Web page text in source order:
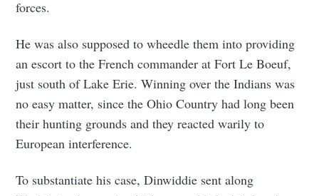
forces.
He was also supposed to wheedle them into providing
an escort to the French commander at Fort Le Boeuf,
just south of Lake Erie. Winning over the Indians was
no easy matter, since the Ohio Country had long been
their hunting grounds and they reacted warily to
European interference.
To substantiate his case, Dinwiddie sent along